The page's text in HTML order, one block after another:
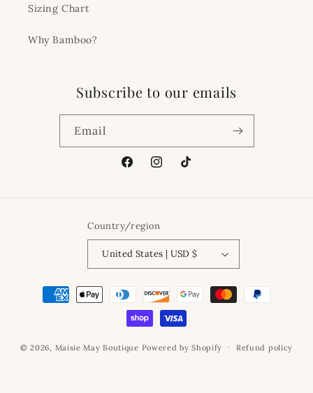
Sizing Chart
Why Bamboo?
Subscribe to our emails
Email
FacebookInstagramTikTok
Country/region
United States | USD $
Payment
methods
© 2026, Maisie May Boutique Powered by Shopify Refund policy